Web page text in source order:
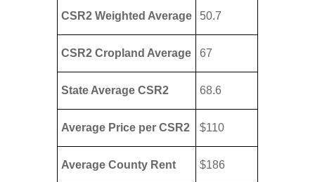
CSR2 Weighted Average 50.7
CSR2 Cropland Average 67
State Average CSR2 68.6
Average Price per CSR2 $110
Average County Rent $186